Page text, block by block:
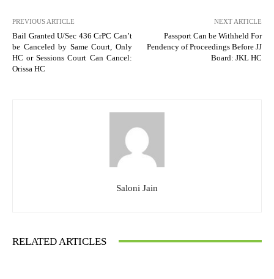
PREVIOUS ARTICLE
Bail Granted U/Sec 436 CrPC Can’t
be Canceled by Same Court, Only
HC or Sessions Court Can Cancel:
Orissa HC
NEXT ARTICLE
Passport Can be Withheld For
Pendency of Proceedings Before JJ
Board: JKL HC
Saloni Jain
RELATED ARTICLES